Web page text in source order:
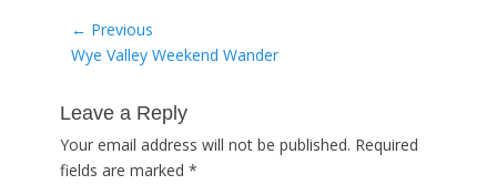
Post
navigation
← Previous
Previous
Wye Valley Weekend Wander
Leave a Reply
Your email address will not be published. Required
fields are marked *